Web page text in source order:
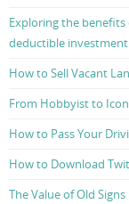
Exploring the
deductible investment
How to Sell Vacant
From Hobbyist to
How to Pass Your
How to Download
The Value of Old Signs